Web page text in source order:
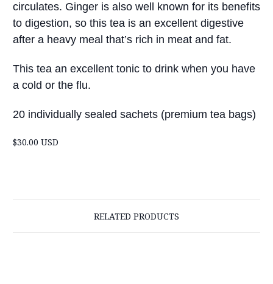
circulates. Ginger is also well known for its benefits
to digestion, so this tea is an excellent digestive
after a heavy meal that’s rich in meat and fat.
This tea an excellent tonic to drink when you have
a cold or the flu.
20 individually sealed sachets (premium tea bags)
$30.00 USD
RELATED PRODUCTS